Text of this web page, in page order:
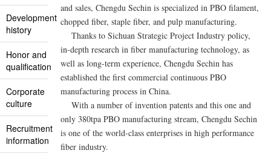
Development
history
Honor and
qualification
Corporate
culture
Recruitment
information
and sales, Chengdu Sechin is specialized in PBO filament,
chopped fiber, staple fiber, and pulp manufacturing.
Thanks to Sichuan Strategic Project Industry policy,
in-depth research in fiber manufacturing technology, as
well as long-term experience, Chengdu Sechin has
established the first commercial continuous PBO
manufacturing process in China.
With a number of invention patents and this one and
only 380tpa PBO manufacturing stream, Chengdu Sechin
is one of the world-class enterprises in high performance
fiber industry.